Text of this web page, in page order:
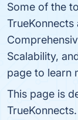
Some of the
Scalability,
page to learn
This page is